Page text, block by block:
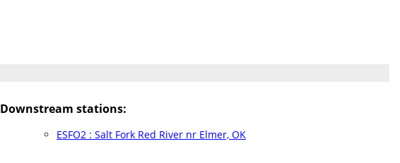
Downstream stations:
ESFO2 : Salt Fork Red River nr Elmer, OK